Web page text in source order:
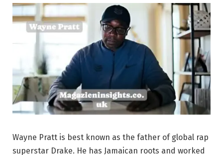
Wayne Pratt is best known as the father of global rap
superstar Drake. He has Jamaican roots and worked